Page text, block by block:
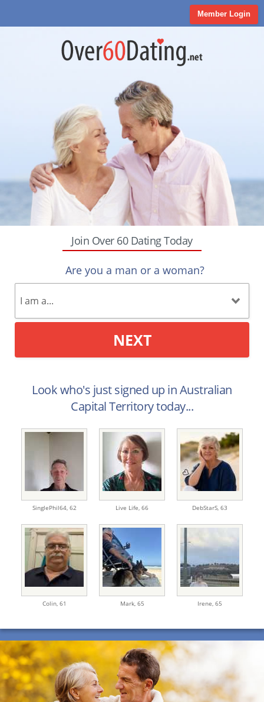
Member Login
Join Over 60 Dating Today
Are you a man or a woman?
NEXT
Look who's just signed up in Australian
Capital Territory today...
SinglePhil64, 62 Live Life, 66 DebStarS, 63
Colin, 61 Mark, 65 Irene, 65